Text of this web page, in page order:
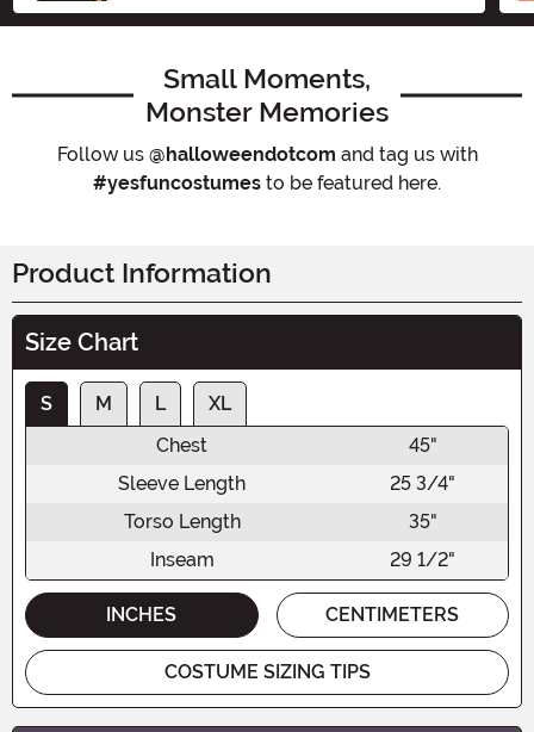
Small Moments,
Monster Memories
Follow us @halloweendotcom and tag us with
#yesfuncostumes to be featured here.
Product Information
Size Chart
S M L
XL
Chest
45"
Sleeve Length
25 3/4"
Torso Length
35"
Inseam
29 1/2"
INCHES CENTIMETERS
COSTUME SIZING TIPS